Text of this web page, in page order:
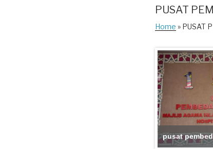
PUSAT
Home » PUSAT
pusat